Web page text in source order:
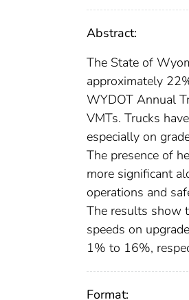
Abstract:
The State of
approximately
WYDOT Annual
VMTs. Trucks
especially on
The presence of
more significant
operations and
The results show
speeds on
1% to 16%,
Format: